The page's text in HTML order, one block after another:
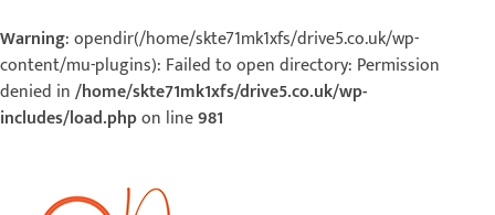
Warning: opendir(/home/skte71mk1xfs/drive5.co.uk/wp-
content/mu-plugins): Failed to open directory: Permission
denied in/home/skte71mk1xfs/drive5.co.uk/wp-
includes/load.phpon line981